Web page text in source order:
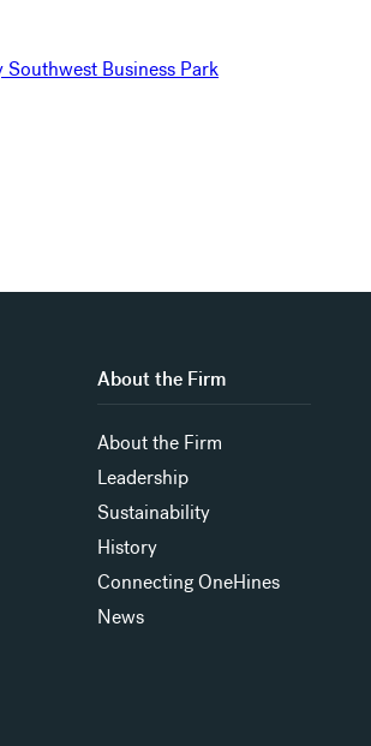
About the Firm
About the Firm
Leadership
Sustainability
History
Connecting OneHines
News